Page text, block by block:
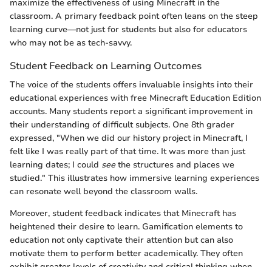
maximize the effectiveness of using Minecraft in the
classroom. A primary feedback point often leans on the steep
learning curve—not just for students but also for educators
who may not be as tech-savvy.
Student Feedback on Learning Outcomes
The voice of the students offers invaluable insights into their
educational experiences with free Minecraft Education Edition
accounts. Many students report a significant improvement in
their understanding of difficult subjects. One 8th grader
expressed, "When we did our history project in Minecraft, I
felt like I was really part of that time. It was more than just
learning dates; I could seethe structures and places we
studied." This illustrates how immersive learning experiences
can resonate well beyond the classroom walls.
Moreover, student feedback indicates that Minecraft has
heightened their desire to learn. Gamification elements to
education not only captivate their attention but can also
motivate them to perform better academically. They often